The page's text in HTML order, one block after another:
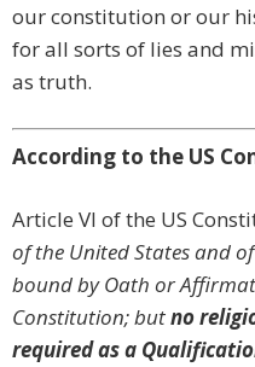
our constitution or our
for all sorts of lies and
as truth.
According to the US
Article VI of the US
of the United States and
bound by Oath or
Constitution; butno
required as a